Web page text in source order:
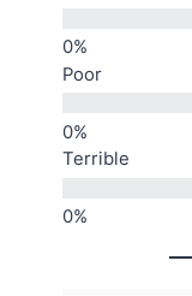
Poor
Terrible